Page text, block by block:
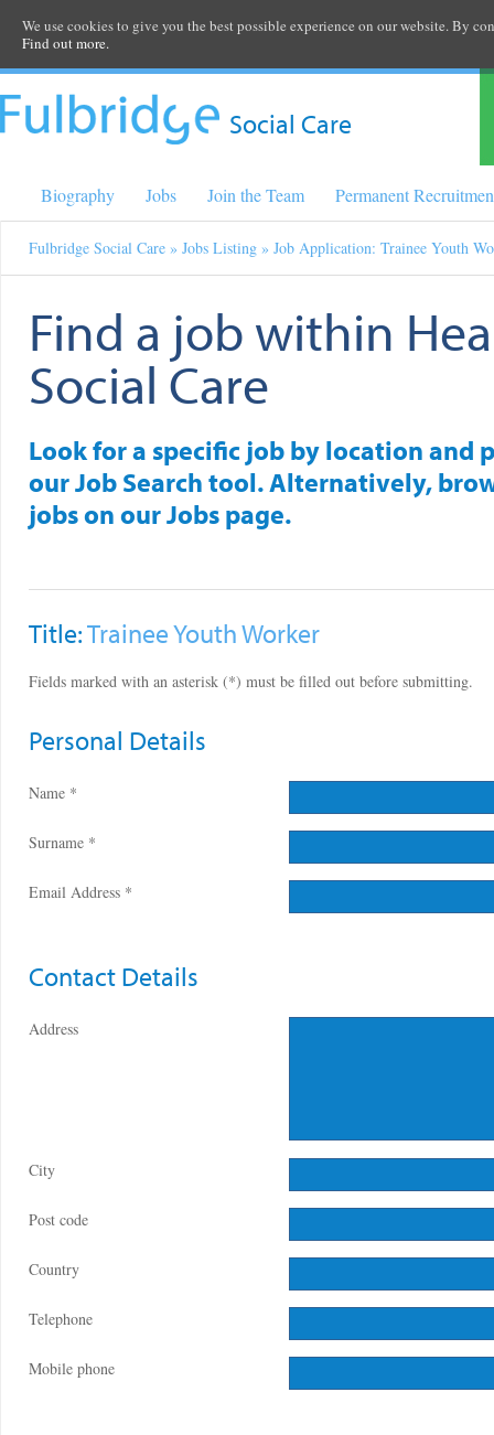
Social Care
Biography Jobs Join the Team Permanent
Fulbridge Social Care » Jobs Listing » Job Application: Trainee Youth
Find a job within
Social Care
Look for a specific job by location and
our Job Search tool. Alternatively,
jobs on our Jobs page.
Title:Trainee Youth Worker
Fields marked with an asterisk (*) must be filled out before submitting.
Personal Details
Name *
Surname *
Email Address *
Contact Details
Address
City
Post code
Country
Telephone
Mobile phone
We use cookies to give you the best possible experience on our website. By
Find out more.